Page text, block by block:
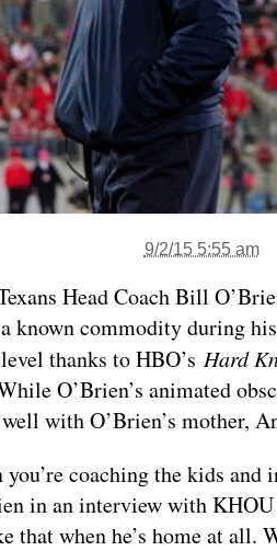
9/2/15 5:55 am
Head Coach Bill
known commodity during his
thanks to HBO’s Hard
O’Brien’s animated
with O’Brien’s mother,
coaching the kids and
in an interview with KHOU
that when he’s home at all.